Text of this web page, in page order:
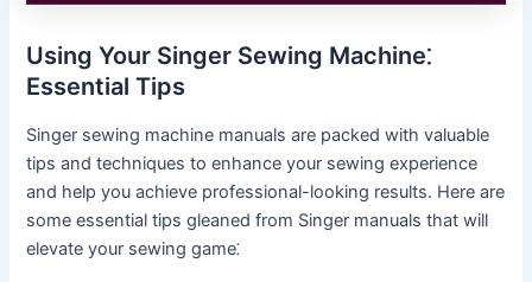
Using Your Singer Sewing Machine⁚
Essential Tips
Singer sewing machine manuals are packed with valuable
tips and techniques to enhance your sewing experience
and help you achieve professional-looking results. Here are
some essential tips gleaned from Singer manuals that will
elevate your sewing game⁚